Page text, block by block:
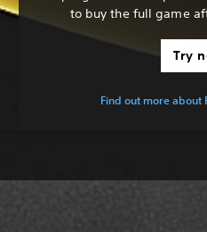
to buy the full game
Try
Find out more about